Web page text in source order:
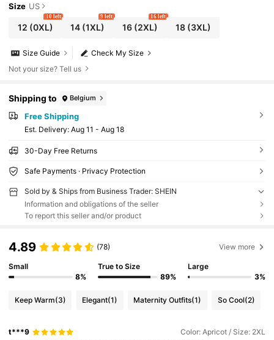
Size US
12 (0XL)
10 left
14 (1XL)
9 left
16(2XL)
16 left
18(3XL)
Check My Size
Size Guide
Not your size? Tell us
Shipping to Belgium
Free Shipping
​Est. Delivery: Aug 11 - Aug 18
30-Day Free Returns
Safe Payments · Privacy Protection
Sold by & Ships from Business Trader: SHEIN
Information and obligations of the seller
To report this seller and/or product
4.89 (78) View more
Small
8%
True to Size
89%
Large
3%
Keep Warm(3) Elegant(1) Maternity Outfits(1) So Cool(2)
t***9 Color: Apricot / Size: 2XL